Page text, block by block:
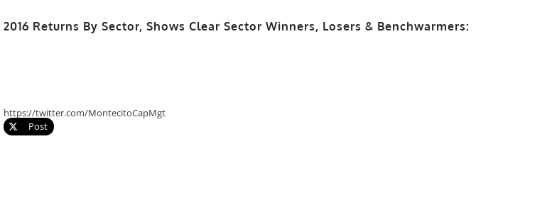
2016 Returns By Sector, Shows Clear Sector Winners, Losers & Benchwarmers:
https://twitter.com/MontecitoCapMgt
Post